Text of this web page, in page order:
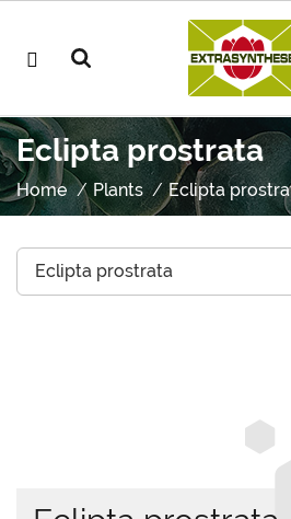
Eclipta prostrata
Home Plants Eclipta